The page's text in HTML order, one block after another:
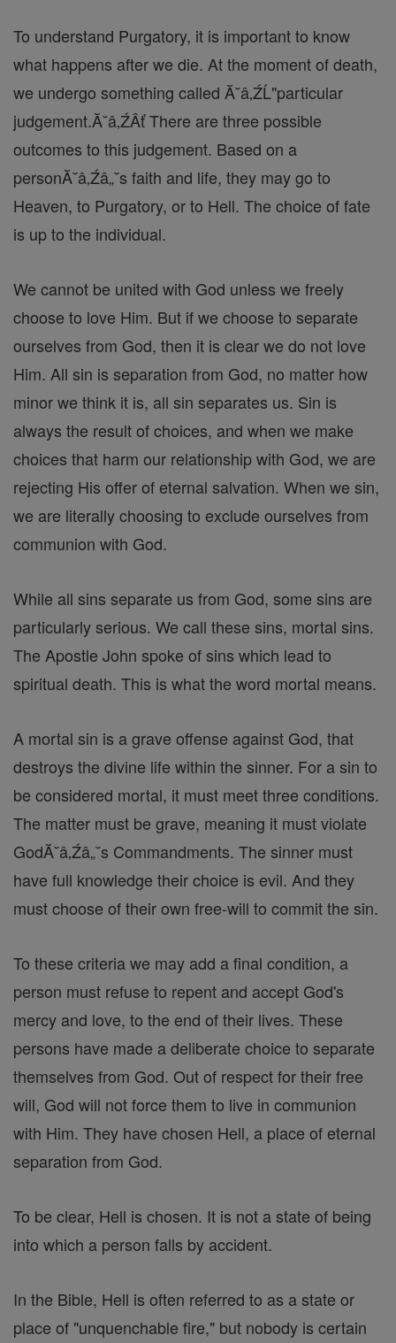
To understand Purgatory, it is important to know
what happens after we die. At the moment of death,
we undergo something called Ă˘â‚ŹĹ"particular
judgement.Ă˘â‚ŹÂť There are three possible
outcomes to this judgement. Based on a
personĂ˘â‚Źâ„˘s faith and life, they may go to
Heaven, to Purgatory, or to Hell. The choice of fate
is up to the individual.
We cannot be united with God unless we freely
choose to love Him. But if we choose to separate
ourselves from God, then it is clear we do not love
Him. All sin is separation from God, no matter how
minor we think it is, all sin separates us. Sin is
always the result of choices, and when we make
choices that harm our relationship with God, we are
rejecting His offer of eternal salvation. When we sin,
we are literally choosing to exclude ourselves from
communion with God.
While all sins separate us from God, some sins are
particularly serious. We call these sins, mortal sins.
The Apostle John spoke of sins which lead to
spiritual death. This is what the word mortal means.
A mortal sin is a grave offense against God, that
destroys the divine life within the sinner. For a sin to
be considered mortal, it must meet three conditions.
The matter must be grave, meaning it must violate
GodĂ˘â‚Źâ„˘s Commandments. The sinner must
have full knowledge their choice is evil. And they
must choose of their own free-will to commit the sin.
To these criteria we may add a final condition, a
person must refuse to repent and accept God's
mercy and love, to the end of their lives. These
persons have made a deliberate choice to separate
themselves from God. Out of respect for their free
will, God will not force them to live in communion
with Him. They have chosen Hell, a place of eternal
separation from God.
To be clear, Hell is chosen. It is not a state of being
into which a person falls by accident.
In the Bible, Hell is often referred to as a state or
place of "unquenchable fire," but nobody is certain